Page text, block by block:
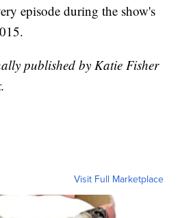
episode during the show's
published by Katie Fisher
Visit Full Marketplace